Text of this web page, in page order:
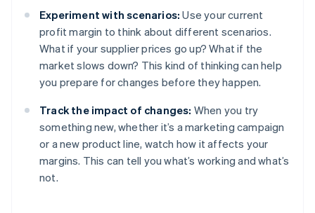
Experiment with scenarios: Use your current
profit margin to think about different scenarios.
What if your supplier prices go up? What if the
market slows down? This kind of thinking can help
you prepare for changes before they happen.
Track the impact of changes: When you try
something new, whether it’s a marketing campaign
or a new product line, watch how it affects your
margins. This can tell you what’s working and what’s
not.